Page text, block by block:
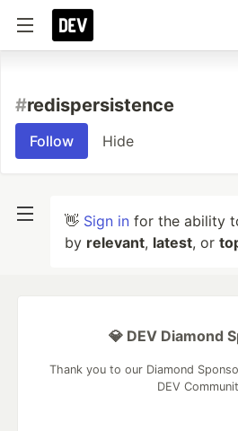
#redispersistence
Follow Hide
👋 Sign in for the ability
by relevant, latest, or
💎 DEV Diamond
Thank you to our Diamond
DEV